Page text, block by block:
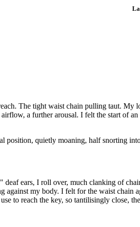
The tight waist chain pulling taut. My
a further arousal. I felt the start of an
position, quietly moaning, half snorting
deaf ears, I roll over, much clanking of
against my body. I felt for the waist chain
to reach the key, so tantilisingly close,